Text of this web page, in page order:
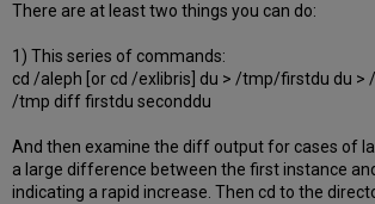
There are at least two things you can do:
1) This series of commands:
cd /aleph [or cd /exlibris] du > /tmp/firstdu du >
/tmp diff firstdu seconddu
And then examine the diff output for cases of
a large difference between the first instance
indicating a rapid increase. Then cd to the